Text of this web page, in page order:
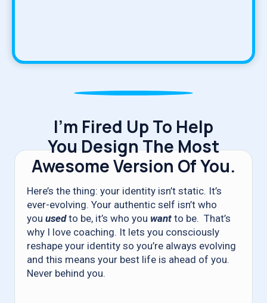
I’m Fired Up To Help
You Design The Most
Awesome Version Of You.
Here’s the thing: your identity isn’t static. It’s
ever-evolving. Your authentic self isn’t who
you used to be, it’s who you want to be. That’s
why I love coaching. It lets you consciously
reshape your identity so you’re always evolving
and this means your best life is ahead of you.
Never behind you.